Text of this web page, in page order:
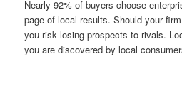
Nearly 92% of buyers choose
page of local results. Should your
you risk losing prospects to rivals.
you are discovered by local